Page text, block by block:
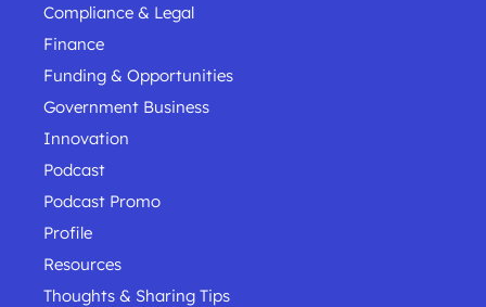
Compliance & Legal
Finance
Funding & Opportunities
Government Business
Innovation
Podcast
Podcast Promo
Profile
Resources
Thoughts & Sharing Tips